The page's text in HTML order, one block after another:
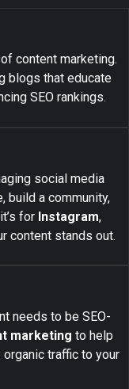
content marketing.
blogs that educate
SEO rankings.
social media
build a community,
for Instagram,
content stands out.
needs to be SEO-
marketing to help
traffic to your